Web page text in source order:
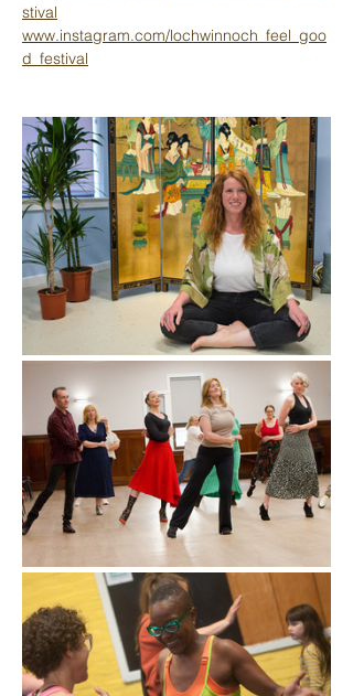
stival
www.instagram.com/lochwinnoch_feel_goo
d_festival